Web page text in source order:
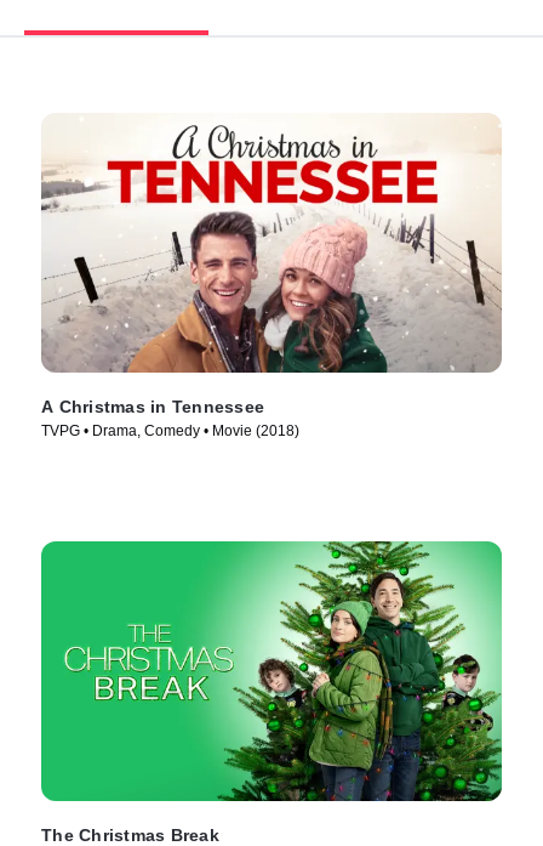
A Christmas in Tennessee
TVPG • Drama, Comedy • Movie (2018)
The Christmas Break